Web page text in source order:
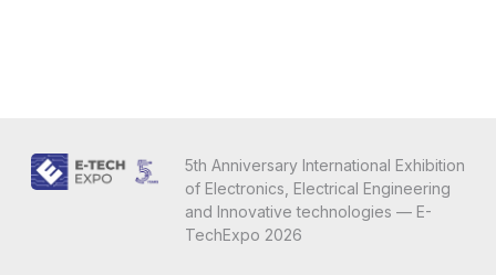
5th Anniversary International Exhibition
of Electronics, Electrical Engineering
and Innovative technologies — E-
TechExpo 2026